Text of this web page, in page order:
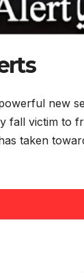
new
fall victim to
taken